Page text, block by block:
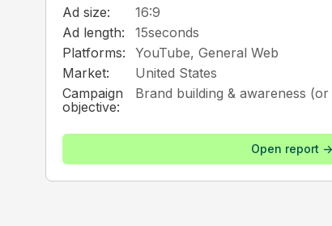
Ad size:
16:9
Ad length:
15seconds
Platforms:
YouTube, General Web
Market:
United States
Campaign
objective:
Brand building & awareness
Open report ->